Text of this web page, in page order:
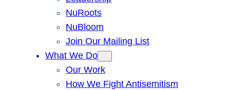
NuRoots
NuBloom
Join Our Mailing List
What We Do
Our Work
How We Fight Antisemitism